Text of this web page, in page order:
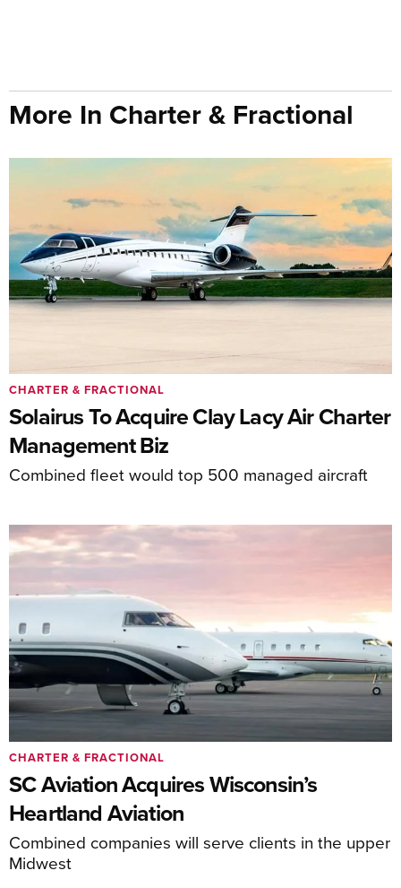
More In Charter & Fractional
Solairus To Acquire Clay Lacy Air Charter
Management Biz
Combined fleet would top 500 managed aircraft
CHARTER & FRACTIONAL
SC Aviation Acquires Wisconsin’s
Heartland Aviation
Combined companies will serve clients in the upper
Midwest
CHARTER & FRACTIONAL